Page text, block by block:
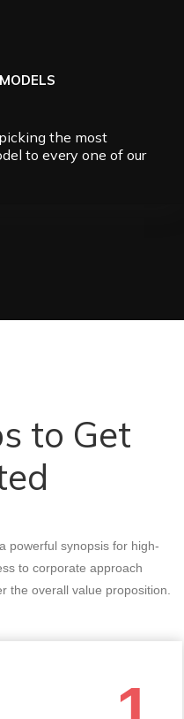
the most
to every one of our
to Get
powerful synopsis for high-
to corporate approach
the overall value proposition.